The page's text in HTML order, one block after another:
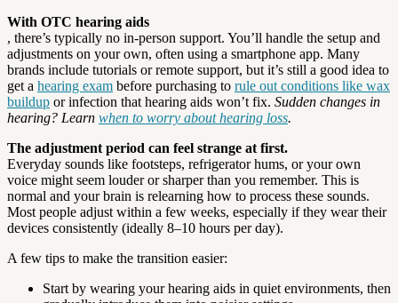
With OTC hearing aids
, there’s typically no in-person support. You’ll handle the setup and
adjustments on your own, often using a smartphone app. Many
brands include tutorials or remote support, but it’s still a good idea to
get a hearing exam before purchasing to rule out conditions like wax
buildup or infection that hearing aids won’t fix. Sudden changes in
hearing? Learn when to worry about hearing loss.
The adjustment period can feel strange at first.
Everyday sounds like footsteps, refrigerator hums, or your own
voice might seem louder or sharper than you remember. This is
normal and your brain is relearning how to process these sounds.
Most people adjust within a few weeks, especially if they wear their
devices consistently (ideally 8–10 hours per day).
A few tips to make the transition easier:
Start by wearing your hearing aids in quiet environments, then